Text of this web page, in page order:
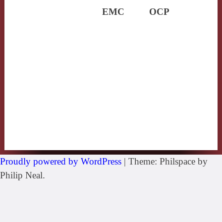
EMC OCP
Proudly powered by WordPress | Theme: Philspace by
Philip Neal.